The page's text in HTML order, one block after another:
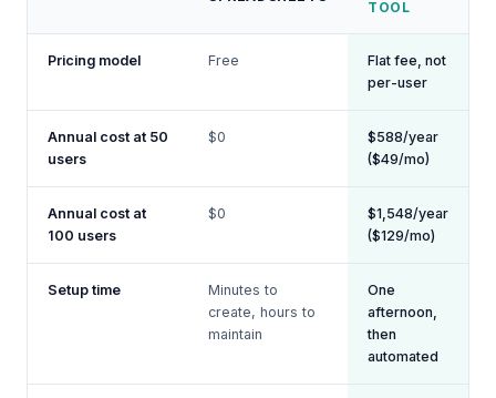
TOOL
Pricing model Free
Flat fee, not
per-user
Annual cost at 50
users
$0
$588/year
($49/mo)
Annual cost at
100 users
$0
$1,548/year
($129/mo)
Setup time
Minutes to
create, hours to
maintain
One
afternoon,
then
automated